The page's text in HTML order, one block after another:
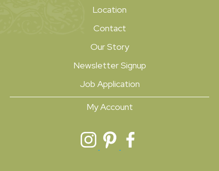
Location
Contact
Our Story
Newsletter Signup
Job Application
My Account